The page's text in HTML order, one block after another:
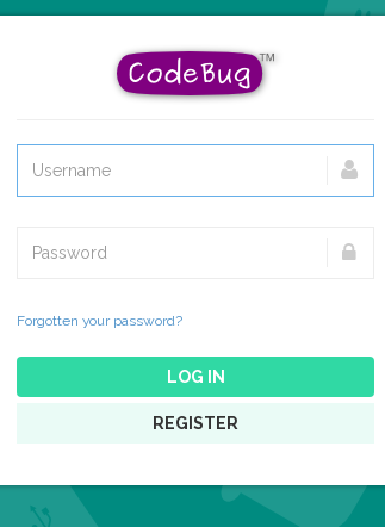
Forgotten your password?
LOG IN
REGISTER